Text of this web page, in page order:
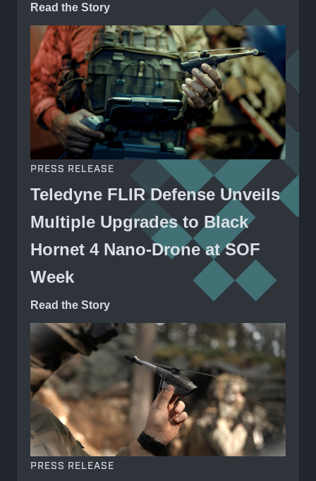
Read the Story
PRESS RELEASE
Teledyne FLIR Defense Unveils
Multiple Upgrades to Black
Hornet 4 Nano-Drone at SOF
Week
Read the Story
PRESS RELEASE